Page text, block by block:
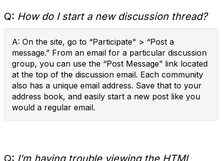
Q: How do I start a new discussion thread?
A: On the site, go to “Participate" > “Post a
message.” From an email for a particular discussion
group, you can use the “Post Message” link located
at the top of the discussion email. Each community
also has a unique email address. Save that to your
address book, and easily start a new post like you
would a regular email.
Q: I’m having trouble viewing the HTML